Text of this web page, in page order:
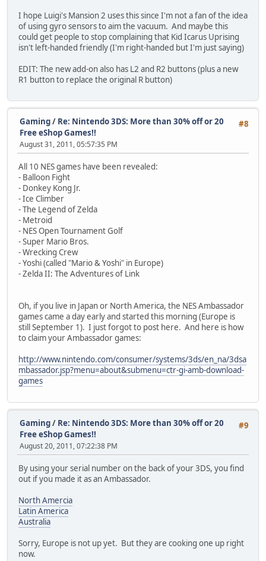
I hope Luigi's Mansion 2 uses this since I'm not a fan of the idea
of using gyro sensors to aim the vacuum. And maybe this
could get people to stop complaining that Kid Icarus Uprising
isn't left-handed friendly (I'm right-handed but I'm just saying)
EDIT: The new add-on also has L2 and R2 buttons (plus a new
R1 button to replace the original R button)
#8
Gaming/ Re: Nintendo 3DS: More than 30% off or 20
Free eShop Games!!
August 31, 2011, 05:57:35 PM
All 10 NES games have been revealed:
- Balloon Fight
- Donkey Kong Jr.
- Ice Climber
- The Legend of Zelda
- Metroid
- NES Open Tournament Golf
- Super Mario Bros.
- Wrecking Crew
- Yoshi (called "Mario & Yoshi" in Europe)
- Zelda II: The Adventures of Link
Oh, if you live in Japan or North America, the NES Ambassador
games came a day early and started this morning (Europe is
still September 1). I just forgot to post here. And here is how
to claim your Ambassador games:
http://www.nintendo.com/consumer/systems/3ds/en_na/3dsa
mbassador.jsp?menu=about&submenu=ctr-gi-amb-download-
games
#9
Gaming/ Re: Nintendo 3DS: More than 30% off or 20
Free eShop Games!!
August 20, 2011, 07:22:38 PM
By using your serial number on the back of your 3DS, you find
out if you made it as an Ambassador.
North Amercia
Latin America
Australia
Sorry, Europe is not up yet. But they are cooking one up right
now.